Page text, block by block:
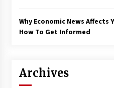
3 years ago
Why Economic News
How To Get Informed
Archives